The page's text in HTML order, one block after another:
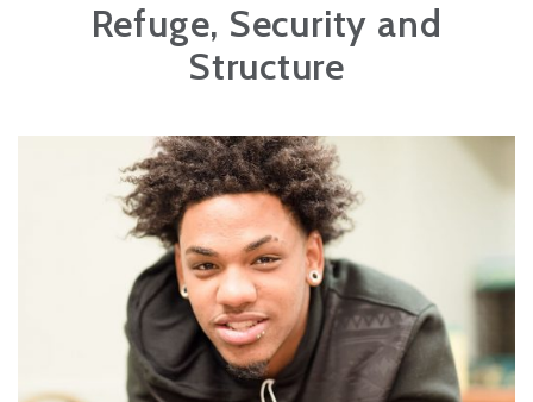
Refuge, Security and
Structure